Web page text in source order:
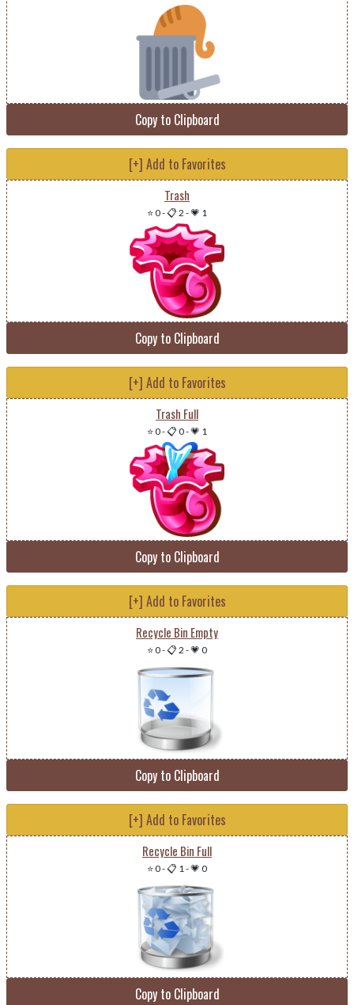
Copy to Clipboard
[+] Add to Favorites
Trash
⭐ 0-📋 2 -💗 1
Copy to Clipboard
[+] Add to Favorites
Trash Full
⭐ 0-📋 0-💗 1
Copy to Clipboard
[+] Add to Favorites
Recycle Bin Empty
⭐ 0-📋 2 -💗 0
Copy to Clipboard
[+] Add to Favorites
Recycle Bin Full
⭐ 0-📋 1-💗 0
Copy to Clipboard